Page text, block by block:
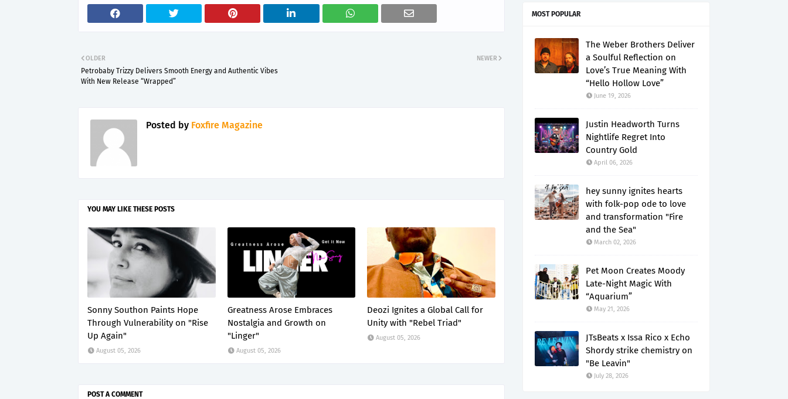
NEWER
OLDER
Petrobaby Trizzy Delivers Smooth Energy and Authentic Vibes
With New Release “Wrapped”
Posted by Foxfire Magazine
YOU MAY LIKE THESE POSTS
Sonny Southon Paints Hope
Through Vulnerability on "Rise
Up Again"
August 05, 2026
Greatness Arose Embraces
Nostalgia and Growth on
"Linger"
August 05, 2026
Deozi Ignites a Global Call for
Unity with "Rebel Triad"
August 05, 2026
POST A COMMENT
MOST POPULAR
The Weber Brothers Deliver
a Soulful Reflection on
Love’s True Meaning With
“Hello Hollow Love”
June 19, 2026
Justin Headworth Turns
Nightlife Regret Into
Country Gold
April 06, 2026
hey sunny ignites hearts
with folk-pop ode to love
and transformation "Fire
and the Sea"
March 02, 2026
Pet Moon Creates Moody
Late-Night Magic With
“Aquarium”
May 21, 2026
JTsBeats x Issa Rico x Echo
Shordy strike chemistry on
"Be Leavin"
July 28, 2026